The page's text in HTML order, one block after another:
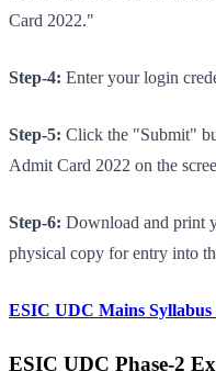
Card 2022."
Step-4: Enter your login
Step-5: Click the "Submit"
Admit Card 2022 on the
Step-6: Download and print
physical copy for entry into
ESIC UDC Mains
ESIC UDC Phase-2